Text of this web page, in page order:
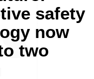
safety
now
two